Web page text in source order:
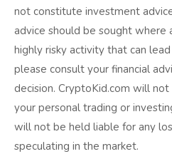
not constitute investment
advice should be sought where
highly risky activity that can
please consult your financial
decision. CryptoKid.com will
your personal trading or
will not be held liable for any
speculating in the market.